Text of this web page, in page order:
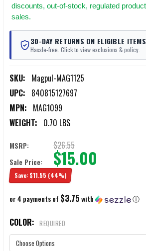
discounts, out-of-stock, regulated
sales.
30-DAY RETURNS ON ELIGIBLE ITEMS
Hassle-free. Click to view exclusions & policy.
SKU: Magpul-MAG1125
UPC: 840815127697
MPN: MAG1099
WEIGHT: 0.70 LBS
MSRP: $26.55
Sale Price: $15.00
Save: $11.55 (44%)
or 4 payments of $3.75with ⓘ
COLOR: REQUIRED